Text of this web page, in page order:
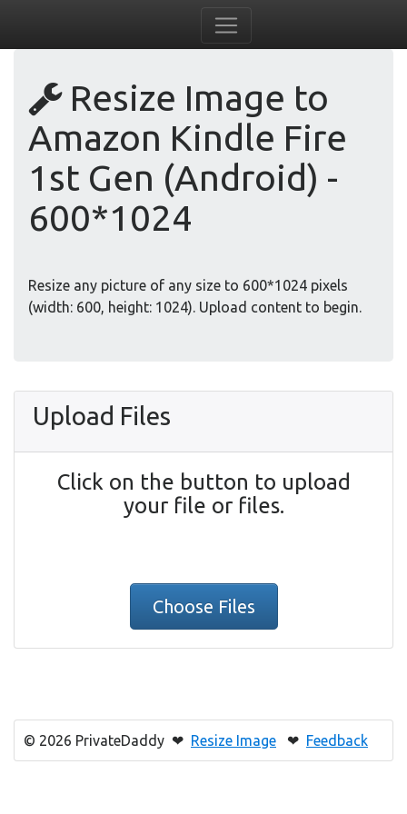
Resize Image to
Amazon Kindle Fire
1st Gen (Android) -
600*1024
Resize any picture of any size to 600*1024 pixels
(width: 600, height: 1024). Upload content to begin.
Upload Files
Click on the button to upload
your file or files.
Choose Files
© 2026 PrivateDaddy ❤ Resize Image ❤ Feedback